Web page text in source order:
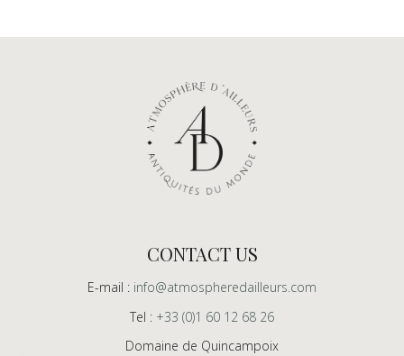
CONTACT US
E-mail : info@atmospheredailleurs.com
Tel : +33 (0)1 60 12 68 26
Domaine de Quincampoix